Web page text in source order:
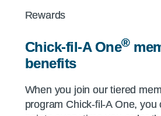
Rewards
Chick-fil-AOne®
benefits
When you join our tiered
program Chick-fil-AOne, you
Rewards
Chick-fil-AOne®
benefits
When you join our tiered
program Chick-fil-AOne, you